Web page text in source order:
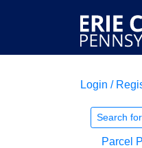
Login /
Search
Parcel